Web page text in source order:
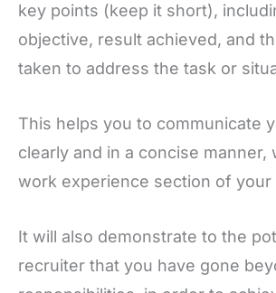
key points (keep it short),
objective, result achieved, and
taken to address the task or
This helps you to communicate
clearly and in a concise manner,
work experience section of your
It will also demonstrate to the
recruiter that you have gone